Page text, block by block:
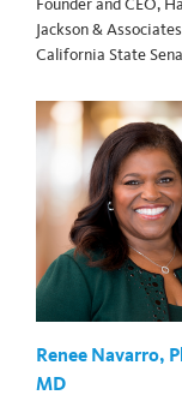
Founder and CEO,
Jackson &
California State
Renee Navarro,
MD